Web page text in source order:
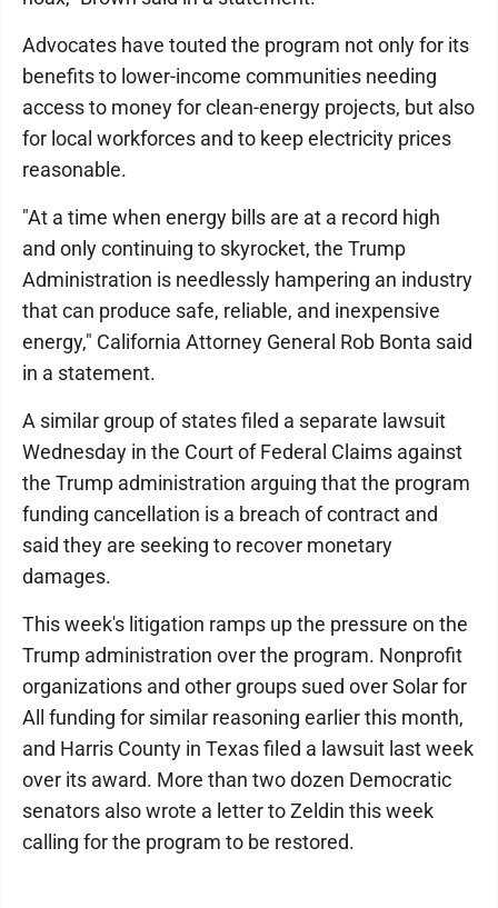
Advocates have touted the program not only for its
benefits to lower-income communities needing
access to money for clean-energy projects, but also
for local workforces and to keep electricity prices
reasonable.
"At a time when energy bills are at a record high
and only continuing to skyrocket, the Trump
Administration is needlessly hampering an industry
that can produce safe, reliable, and inexpensive
energy," California Attorney General Rob Bonta said
in a statement.
A similar group of states filed a separate lawsuit
Wednesday in the Court of Federal Claims against
the Trump administration arguing that the program
funding cancellation is a breach of contract and
said they are seeking to recover monetary
damages.
This week's litigation ramps up the pressure on the
Trump administration over the program. Nonprofit
organizations and other groups sued over Solar for
All funding for similar reasoning earlier this month,
and Harris County in Texas filed a lawsuit last week
over its award. More than two dozen Democratic
senators also wrote a letter to Zeldin this week
calling for the program to be restored.